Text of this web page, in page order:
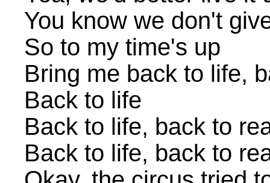
You know we don't
So to my time's up
Bring me back to life,
Back to life
Back to life, back to
Back to life, back to